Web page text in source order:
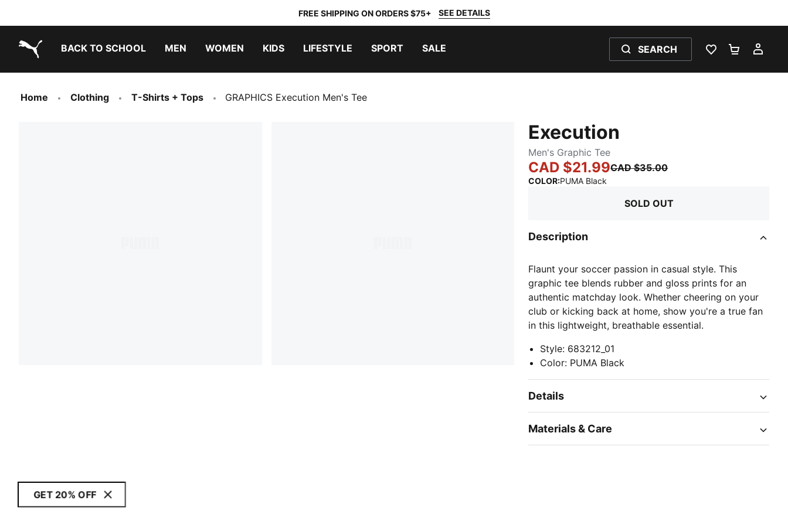
FREE SHIPPING ON ORDERS $75+ SEE DETAILS
BACK TO SCHOOL MEN WOMEN KIDS LIFESTYLE SPORT SALE SEARCH
WISHLIST 0
Home Clothing T-Shirts + Tops GRAPHICS Execution Men's Tee
Execution
Men's Graphic Tee
CAD $21.99CAD $35.00
COLOR:PUMA Black
SOLD OUT
Description
Flaunt your soccer passion in casual style. This
graphic tee blends rubber and gloss prints for an
authentic matchday look. Whether cheering on your
club or kicking back at home, show you're a true fan
in this lightweight, breathable essential.
Style: 683212_01
Color: PUMA Black
Details
Materials & Care
GET 20% OFF